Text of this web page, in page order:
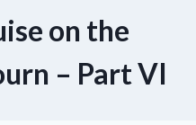
on the
– Part VI